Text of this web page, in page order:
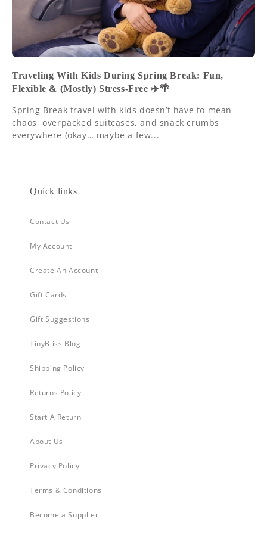
Traveling With Kids During Spring Break: Fun,
Flexible & (Mostly) Stress-Free ✈️🌴
Spring Break travel with kids doesn’t have to mean
chaos, overpacked suitcases, and snack crumbs
everywhere (okay… maybe a few...
Quick links
Contact Us
My Account
Create An Account
Gift Cards
Gift Suggestions
TinyBliss Blog
Shipping Policy
Returns Policy
Start A Return
About Us
Privacy Policy
Terms & Conditions
Become a Supplier